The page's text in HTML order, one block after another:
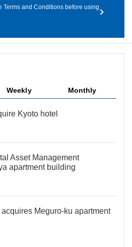
Terms and Conditions before using
Weekly Monthly
Kyoto hotel
Asset Management
apartment building
Meguro-ku apartment